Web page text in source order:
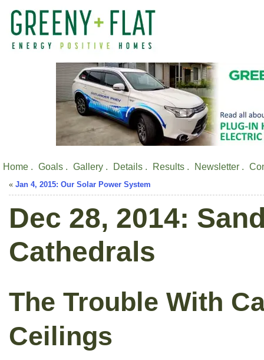
Home . Goals . Gallery . Details . Results . Newsletter .
« Jan 4, 2015: Our Solar Power System
Dec 28, 2014:
Cathedrals
The Trouble With
Ceilings